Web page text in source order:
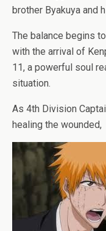
brother Byakuya and
The balance begins
with the arrival of
11, a powerful soul
situation.
As 4th Division
healing the wounded,